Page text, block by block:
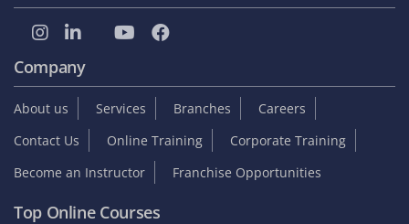
Company
About us Services Branches
Careers
Contact Us
Online Training
Corporate Training
Become an Instructor
Franchise Opportunities
Top Online Courses